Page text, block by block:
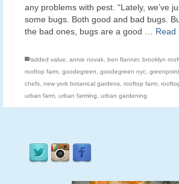
any problems with pest. “Lately, we’ve
some bugs. Both good and bad bugs.
the bad ones, bugs are a good … Read
added value, annie novak, ben flanner, brooklyn
rooftop farm, goodegreen, goodegreen nyc,
chefs, new york botanical gardens, rooftop farm,
urban farm, urban farming, urban gardening